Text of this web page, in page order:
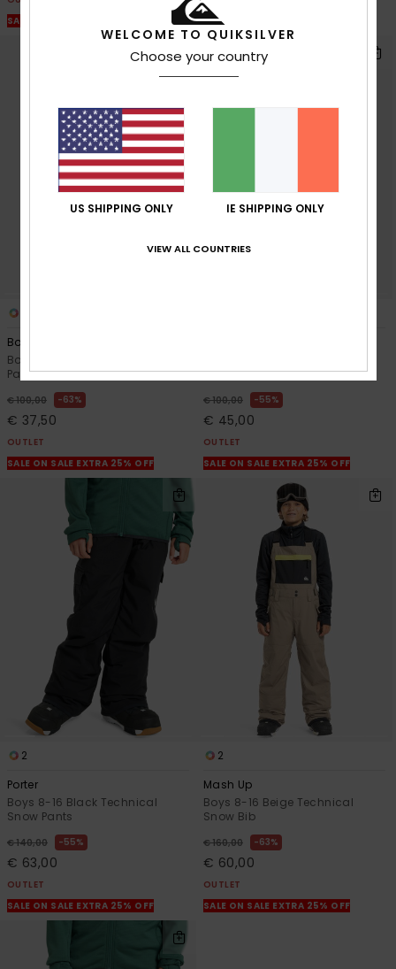
SALE ON SALE EXTRA 25% OFF
SALE ON SALE EXTRA 25% OFF
Boogie Kids
Boys Blue Technical Snow
Pants
€ 100,00 63%
€ 37,50
OUTLET
SALE ON SALE EXTRA 25% OFF
Pants
€ 100,00 55%
€ 45,00
OUTLET
SALE ON SALE EXTRA 25% OFF
2
Porter
Boys 8-16 Black Technical
Snow Pants
€ 140,00 55%
€ 63,00
OUTLET
SALE ON SALE EXTRA 25% OFF
2
Mash Up
Boys 8-16 Beige Technical
Snow Bib
€ 160,00 63%
€ 60,00
OUTLET
SALE ON SALE EXTRA 25% OFF
WELCOME TO QUIKSILVER
Choose your country
US SHIPPING ONLY IE SHIPPING ONLY
VIEW ALL COUNTRIES